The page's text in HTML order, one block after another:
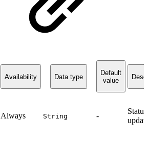
Availability Data type
Default
value
Always String -
Status